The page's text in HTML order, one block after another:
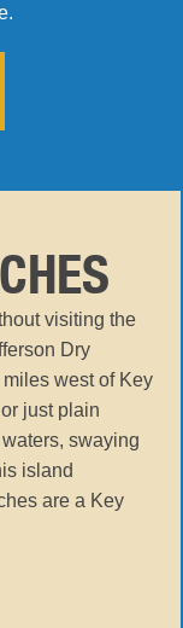
visiting the
Dry
west of Key
just plain
swaying
island
are a Key